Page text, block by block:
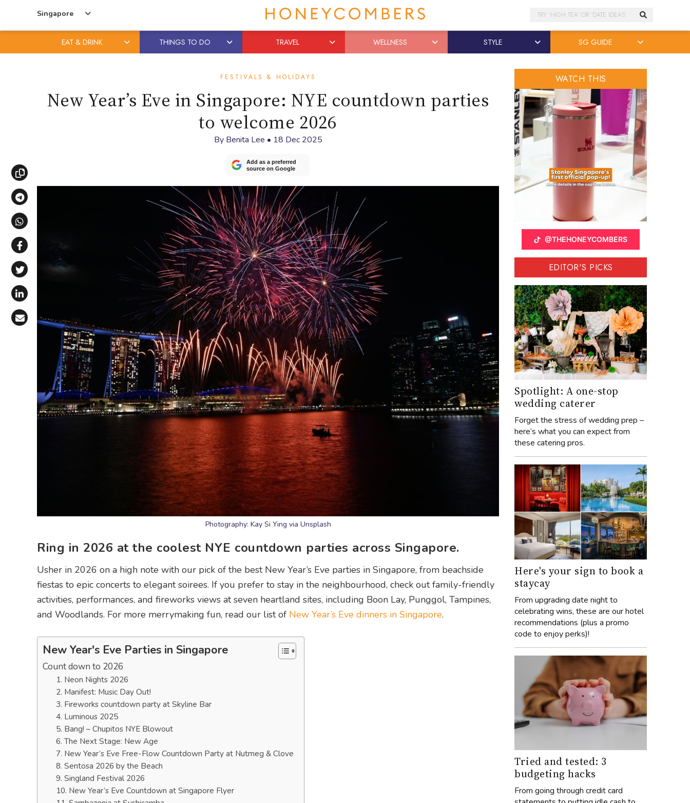
Singapore Search
EAT & DRINK THINGS TO DO TRAVEL WELLNESS STYLE SG GUIDE
FESTIVALS & HOLIDAYS
New Year’s Eve in Singapore: NYE countdown parties
to welcome 2026
By Benita Lee • 18 Dec 2025
Add as a preferred
source on Google
Copy link
Share via Telegram
Share via WhatsApp
Share on Facebook
Share on X (Twitter)
Share on LinkedIn
Share via Email
Photography: Kay Si Ying via Unsplash
Ring in 2026 at the coolest NYE countdown parties across Singapore.
Usher in 2026 on a high note with our pick of the best New Year’s Eve parties in Singapore, from beachside
fiestas to epic concerts to elegant soirees. If you prefer to stay in the neighbourhood, check out family-friendly
activities, performances, and fireworks views at seven heartland sites, including Boon Lay, Punggol, Tampines,
and Woodlands. For more merrymaking fun, read our list of New Year’s Eve dinners in Singapore.
New Year's Eve Parties in Singapore
Count down to 2026
1. Neon Nights 2026
2. Manifest: Music Day Out!
3. Fireworks countdown party at Skyline Bar
4. Luminous 2025
5. Bang! – Chupitos NYE Blowout
6. The Next Stage: New Age
7. New Year’s Eve Free-Flow Countdown Party at Nutmeg & Clove
8. Sentosa 2026 by the Beach
9. Singland Festival 2026
10. New Year’s Eve Countdown at Singapore Flyer
WATCH THIS
@THEHONEYCOMBERS
EDITOR'S PICKS
Spotlight: A one-stop
wedding caterer
Forget the stress of wedding prep –
here’s what you can expect from
these catering pros.
Here's your sign to book a
staycay
From upgrading date night to
celebrating wins, these are our hotel
recommendations (plus a promo
code to enjoy perks)!
Tried and tested: 3
budgeting hacks
From going through credit card